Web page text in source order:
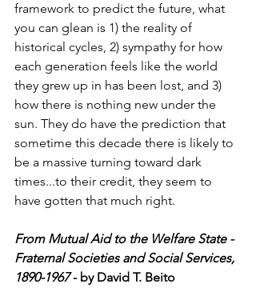
framework to predict the future, what
you can glean is 1) the reality of
historical cycles, 2) sympathy for how
each generation feels like the world
they grew up in has been lost, and 3)
how there is nothing new under the
sun. They do have the prediction that
sometime this decade there is likely to
be a massive turning toward dark
times...to their credit, they seem to
have gotten that much right.
From Mutual Aid to the Welfare State -
Fraternal Societies and Social Services,
1890-1967 - by David T. Beito